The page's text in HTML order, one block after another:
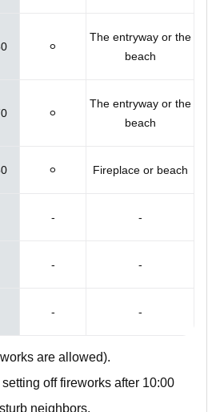
⚪︎
The entryway or the
beach
⚪︎
The entryway or the
beach
⚪︎ Fireplace or beach
- -
- -
- -
are allowed).
off fireworks after 10:00
neighbors.